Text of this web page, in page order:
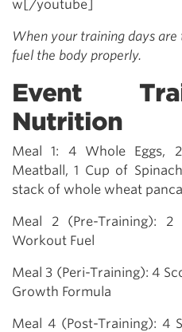
w[/youtube]
When your training days
fuel the body properly.
Event
Nutrition
Meal 1: 4 Whole Eggs,
Meatball, 1 Cup of
stack of whole wheat
Meal 2 (Pre-Training): 2
Workout Fuel
Meal 3 (Peri-Training): 4
Growth Formula
Meal 4 (Post-Training): 4